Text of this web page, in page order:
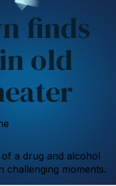
finds
old
a drug and alcohol
challenging moments.